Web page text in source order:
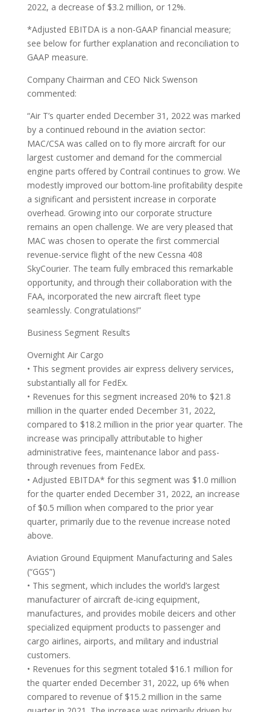
2022, a decrease of $3.2 million, or 12%.
*Adjusted EBITDA is a non-GAAP financial measure;
see below for further explanation and reconciliation to
GAAP measure.
Company Chairman and CEO Nick Swenson
commented:
“Air T’s quarter ended December 31, 2022 was marked
by a continued rebound in the aviation sector:
MAC/CSA was called on to fly more aircraft for our
largest customer and demand for the commercial
engine parts offered by Contrail continues to grow. We
modestly improved our bottom-line profitability despite
a significant and persistent increase in corporate
overhead. Growing into our corporate structure
remains an open challenge. We are very pleased that
MAC was chosen to operate the first commercial
revenue-service flight of the new Cessna 408
SkyCourier. The team fully embraced this remarkable
opportunity, and through their collaboration with the
FAA, incorporated the new aircraft fleet type
seamlessly. Congratulations!”
Business Segment Results
Overnight Air Cargo
• This segment provides air express delivery services,
substantially all for FedEx.
• Revenues for this segment increased 20% to $21.8
million in the quarter ended December 31, 2022,
compared to $18.2 million in the prior year quarter. The
increase was principally attributable to higher
administrative fees, maintenance labor and pass-
through revenues from FedEx.
• Adjusted EBITDA* for this segment was $1.0 million
for the quarter ended December 31, 2022, an increase
of $0.5 million when compared to the prior year
quarter, primarily due to the revenue increase noted
above.
Aviation Ground Equipment Manufacturing and Sales
(“GGS”)
• This segment, which includes the world’s largest
manufacturer of aircraft de-icing equipment,
manufactures, and provides mobile deicers and other
specialized equipment products to passenger and
cargo airlines, airports, and military and industrial
customers.
• Revenues for this segment totaled $16.1 million for
the quarter ended December 31, 2022, up 6% when
compared to revenue of $15.2 million in the same